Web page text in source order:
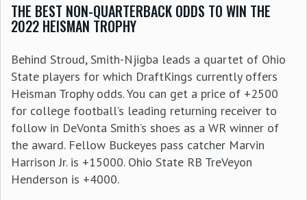
THE BEST NON-QUARTERBACK ODDS TO WIN THE
2022 HEISMAN TROPHY
Behind Stroud, Smith-Njigba leads a quartet of Ohio
State players for which DraftKings currently offers
Heisman Trophy odds. You can get a price of +2500
for college football’s leading returning receiver to
follow in DeVonta Smith’s shoes as a WR winner of
the award. Fellow Buckeyes pass catcher Marvin
Harrison Jr. is +15000. Ohio State RB TreVeyon
Henderson is +4000.